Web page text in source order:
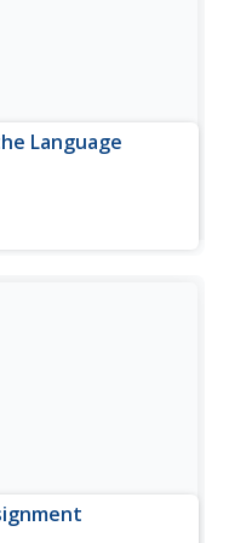
Language
classroom for your
use some of these